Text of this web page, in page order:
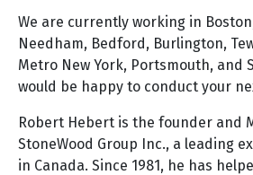
We are currently working in
Needham, Bedford, Burlington,
Metro New York, Portsmouth, and
would be happy to conduct your
Robert Hebert is the founder and
StoneWood Group Inc., a leading
in Canada. Since 1981, he has